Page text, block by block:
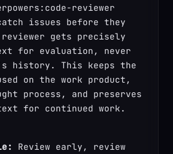
reviewer
issues before they
reviewer gets precisely
for evaluation, never
history. This keeps the
on the work product,
process, and preserves
for continued work.
Review early, review